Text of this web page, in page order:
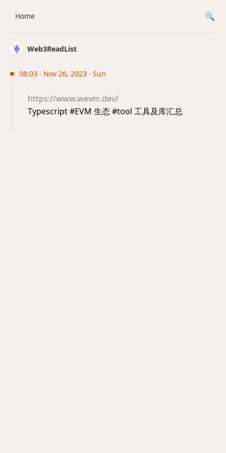
Web3ReadList
08:03 · Nov 26, 2023 · Sun
https://www.wevm.dev/
Typescript #EVM 生态 #tool 工具及库汇总
Home